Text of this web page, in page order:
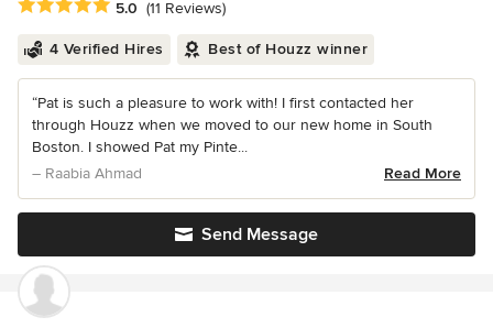
Average rating: 5 out of 5 stars
5.0 (11 Reviews)
4 Verified Hires Best of Houzz winner
“Pat is such a pleasure to work with! I first contacted her
through Houzz when we moved to our new home in South
Boston. I showed Pat my Pinte...
– Raabia Ahmad
Read More
Send Message